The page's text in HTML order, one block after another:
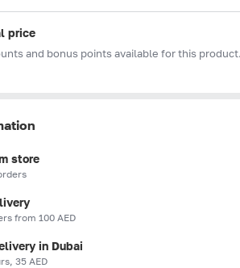
price
and bonus points available for this
store
from 100 AED
in Dubai
35 AED